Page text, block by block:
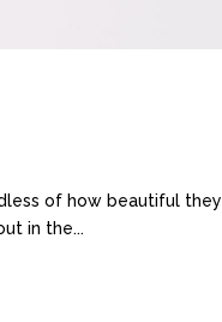
of how beautiful
in the...